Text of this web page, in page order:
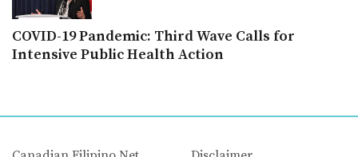
COVID-19 Pandemic: Third Wave Calls for
Intensive Public Health Action